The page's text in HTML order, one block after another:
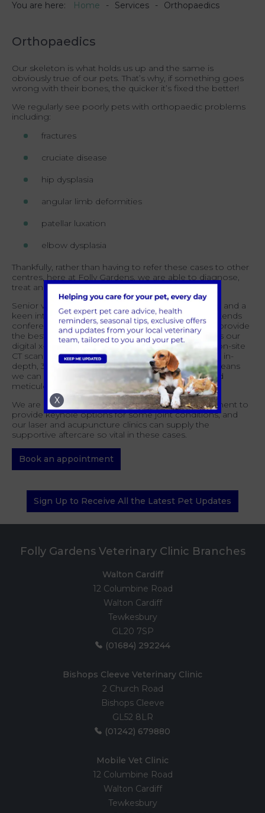
You are here: Home Services Orthopaedics
Orthopaedics
Our skeleton is what holds us up and the same is
obviously true of our pets. That’s why, if something goes
wrong with their bones, the quicker it’s fixed the better!
We regularly see poorly pets with orthopaedic problems
including:
fractures
cruciate disease
hip dysplasia
angular limb deformities
patellar luxation
elbow dysplasia
Thankfully, rather than having to refer these cases to other
centres, here at Folly Gardens, we are able to diagnose,
treat and care for the majority that we see.
Senior vet Brad Cooper has a wealth of experience and a
keen interest in orthopaedic cases and regularly attends
conferences on the subject in order to be able to provide
the best standard of care for the patients. As well as our
digital x-ray facilities, we are also now able to offer on-site
CT scans, courtesy of a visiting unit, which allows an in-
depth, 3D evaluation of your pet’s anatomy. This means
we can more accurately diagnose the problem and
meticulously plan for surgery.
We are also able to utilise our laparoscopic equipment to
provide keyhole options for some joint conditions, and
our laser and acupuncture clinics can supply the
supportive aftercare so vital in these cases.
Book an appointment
Sign Up to Receive All the Latest Pet Updates
Folly Gardens Veterinary Clinic Branches
Walton Cardiff
12 Columbine Road
Walton Cardiff
Tewkesbury
GL20 7SP
(01684) 292244
Bishops Cleeve Veterinary Clinic
2 Church Road
Bishops Cleeve
GL52 8LR
(01242) 679880
Mobile Vet Clinic
12 Columbine Road
Walton Cardiff
Tewkesbury
X